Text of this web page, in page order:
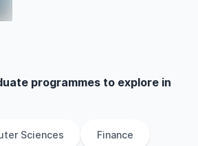
programmes to explore in
Sciences Finance